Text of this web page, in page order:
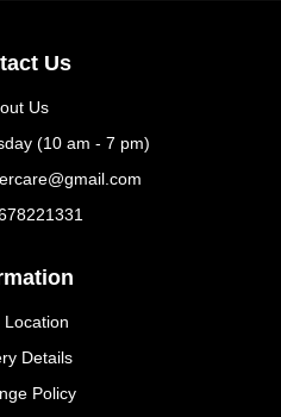
Us
Us
(10 am - 7 pm)
Location
Details
Policy